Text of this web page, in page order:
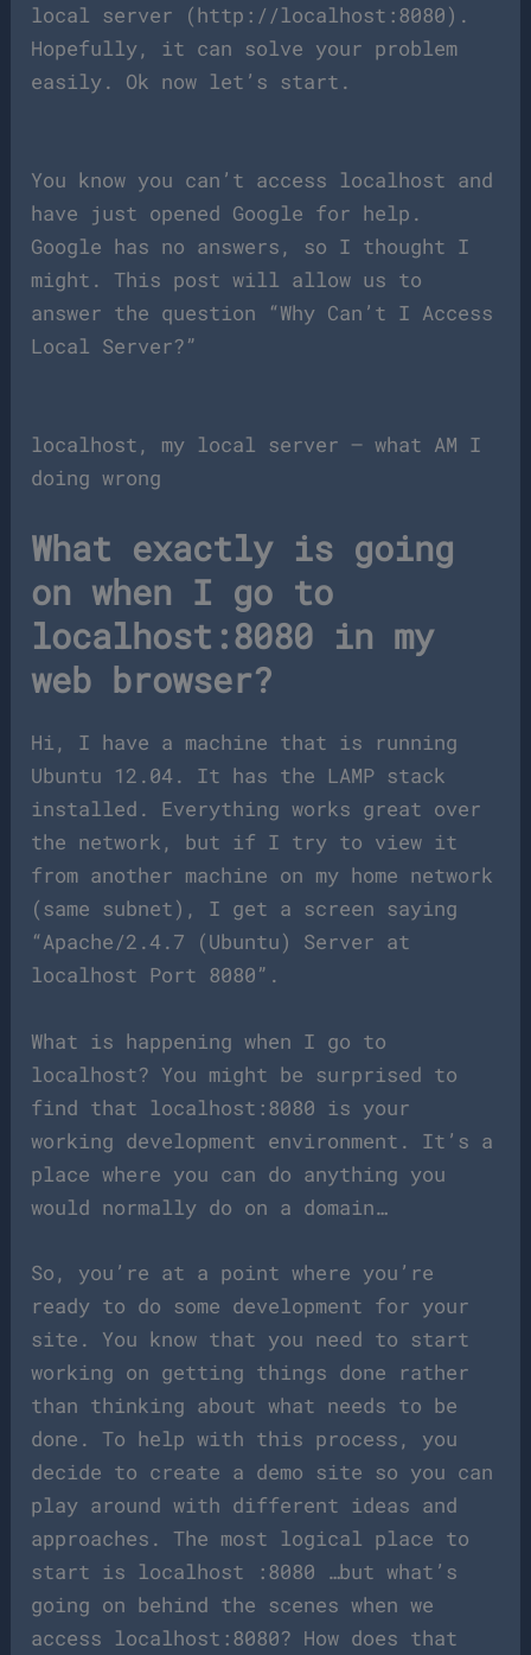
local server (http://localhost:8080).
Hopefully, it can solve your problem
easily. Ok now let’s start.
You know you can’t access localhost and
have just opened Google for help.
Google has no answers, so I thought I
might. This post will allow us to
answer the question “Why Can’t I Access
Local Server?”
localhost, my local server – what AM I
doing wrong
What exactly is going
on when I go to
localhost:8080 in my
web browser?
Hi, I have a machine that is running
Ubuntu 12.04. It has the LAMP stack
installed. Everything works great over
the network, but if I try to view it
from another machine on my home network
(same subnet), I get a screen saying
“Apache/2.4.7 (Ubuntu) Server at
localhost Port 8080”.
What is happening when I go to
localhost? You might be surprised to
find that localhost:8080 is your
working development environment. It’s a
place where you can do anything you
would normally do on a domain…
So, you’re at a point where you’re
ready to do some development for your
site. You know that you need to start
working on getting things done rather
than thinking about what needs to be
done. To help with this process, you
decide to create a demo site so you can
play around with different ideas and
approaches. The most logical place to
start is localhost :8080 …but what’s
going on behind the scenes when we
access localhost:8080? How does that